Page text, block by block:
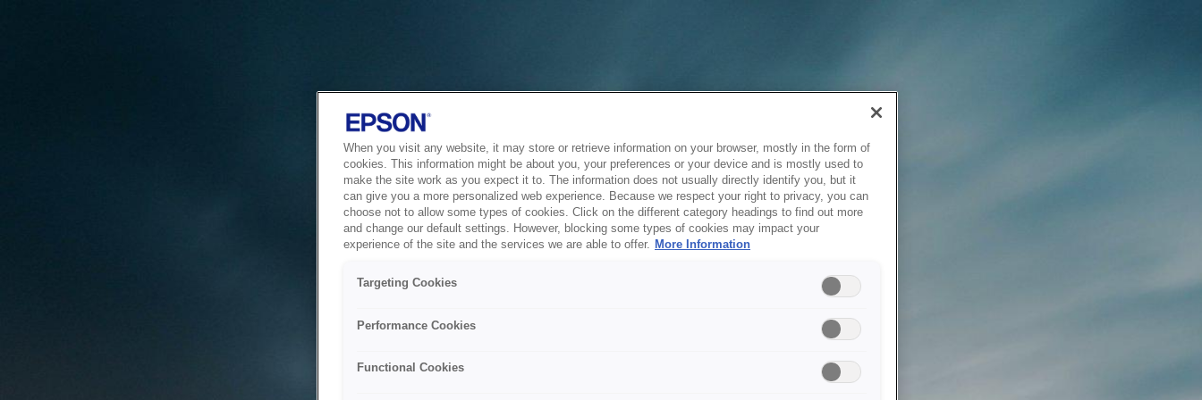
When you visit any website, it may store or retrieve information on your browser, mostly in the form of
cookies. This information might be about you, your preferences or your device and is mostly used to
make the site work as you expect it to. The information does not usually directly identify you, but it
can give you a more personalized web experience. Because we respect your right to privacy, you can
choose not to allow some types of cookies. Click on the different category headings to find out more
and change our default settings. However, blocking some types of cookies may impact your
experience of the site and the services we are able to offer. More Information
Targeting Cookies
Performance Cookies
Functional Cookies